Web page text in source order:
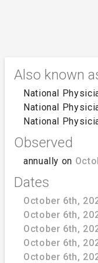
Also known
National
National
National
Observed
annually on
Dates
October 6th,
October 6th,
October 6th,
October 6th,
October 6th,